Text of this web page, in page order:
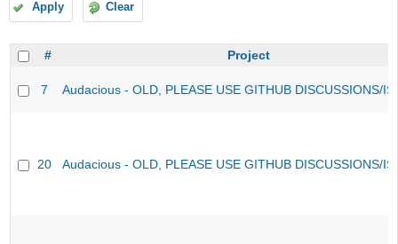
Apply Clear
# Project
7 Audacious - OLD, PLEASE USE GITHUB DISCUSSIONS/
20 Audacious - OLD, PLEASE USE GITHUB DISCUSSIONS/